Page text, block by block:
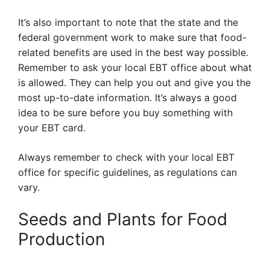
It’s also important to note that the state and the
federal government work to make sure that food-
related benefits are used in the best way possible.
Remember to ask your local EBT office about what
is allowed. They can help you out and give you the
most up-to-date information. It’s always a good
idea to be sure before you buy something with
your EBT card.
Always remember to check with your local EBT
office for specific guidelines, as regulations can
vary.
Seeds and Plants for Food
Production